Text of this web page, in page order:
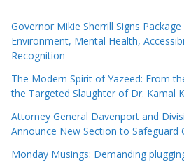
Governor Mikie Sherrill Signs
Environment, Mental Health,
Recognition
The Modern Spirit of Yazeed: From
the Targeted Slaughter of Dr. Kamal
Attorney General Davenport and
Announce New Section to Safeguard
Monday Musings: Demanding